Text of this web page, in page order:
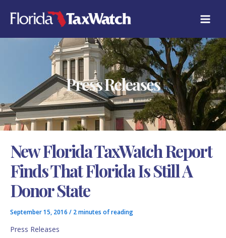
content
Press Releases
New Florida TaxWatch Report
Finds That Florida Is Still A
Donor State
September 15, 2016 / 2 minutes of reading
Press Releases
A
T
E
E
S